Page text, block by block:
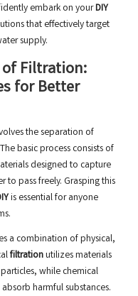
embark on yourDIY
that effectively target
supply.
Filtration:
for Better
the separation of
basic process consists of
designed to capture
pass freely. Grasping this
is essential for anyone
a combination of physical,
filtrationutilizes materials
while chemical
harmful substances.